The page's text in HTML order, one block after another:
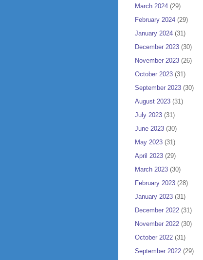
March 2024 (29)
February 2024 (29)
January 2024 (31)
December 2023 (30)
November 2023 (26)
October 2023 (31)
September 2023 (30)
August 2023 (31)
July 2023 (31)
June 2023 (30)
May 2023 (31)
April 2023 (29)
March 2023 (30)
February 2023 (28)
January 2023 (31)
December 2022 (31)
November 2022 (30)
October 2022 (31)
September 2022 (29)